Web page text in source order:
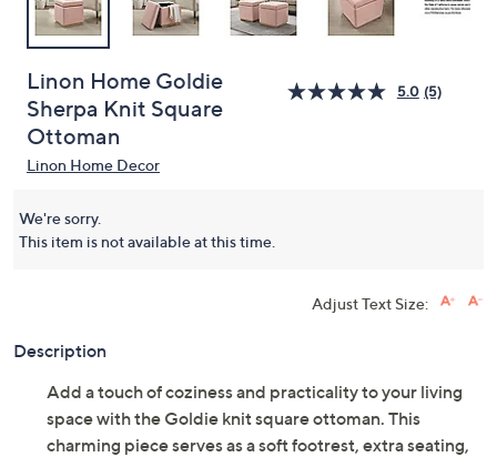
Linon Home Goldie
Sherpa Knit Square
Ottoman
5.0 (5)
Linon Home Decor
We're sorry.
This item is not available at this time.
Adjust Text Size:
Description
Add a touch of coziness and practicality to your living
space with the Goldie knit square ottoman. This
charming piece serves as a soft footrest, extra seating,